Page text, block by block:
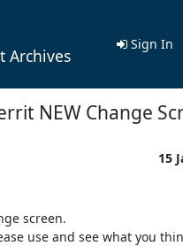
Archives
Sign In
NEW Change
15
screen.
use and see what you